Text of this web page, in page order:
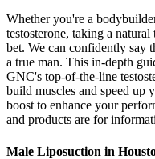
Whether you're a
testosterone, taking a
bet. We can confidently say
a true man. This in-depth
GNC's top-of-the-line
build muscles and speed up
boost to enhance your
and products are for
Male Liposuction in